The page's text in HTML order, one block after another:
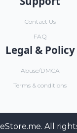
Contact Us
FAQ
Legal & Policy
Abuse/DMCA
Terms & conditions
. All